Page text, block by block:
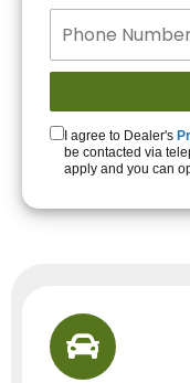
I agree to Dealer's
be contacted via
apply and you can